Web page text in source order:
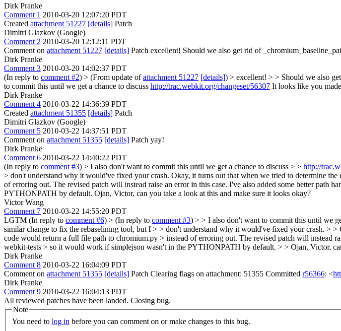
Dirk Pranke
Comment 1 2010-03-20 12:07:20 PDT
Created attachment 51227 [details] Patch
Dimitri Glazkov (Google)
Comment 2 2010-03-20 12:12:11 PDT
Comment on attachment 51227 [details] Patch excellent! Should we also get rid of
Dirk Pranke
Comment 3 2010-03-20 14:02:37 PDT
(In reply to comment #2) > (From update ofattachment 51227 [details]) > excellent! > > Should we also
to commit this until we get a chance to discuss http://trac.webkit.org/changeset/56307 It looks like you
Dirk Pranke
Comment 4 2010-03-22 14:36:39 PDT
Created attachment 51355 [details] Patch
Dimitri Glazkov (Google)
Comment 5 2010-03-22 14:37:51 PDT
Comment on attachment 51355 [details] Patch yay!
Dirk Pranke
Comment 6 2010-03-22 14:40:22 PDT
(In reply to comment #3) > I also don't want to commit this until we get a chance to discuss > > http://
> don't understand why it would've fixed your crash. Okay, it turns out that when we tried to determine
of erroring out. The revised patch will instead raise an error in this case. I've also added some better path
PYTHONPATH by default. Ojan, Victor, can you take a look at this and make sure it looks okay?
Victor Wang
Comment 7 2010-03-22 14:55:20 PDT
LGTM (In reply to comment #6) > (In reply to comment #3) > > I also don't want to commit this until we
similar change to fix the rebaselining tool, but I > > don't understand why it would've fixed your crash. >
code would return a full file path to chromium.py > instead of erroring out. The revised patch will instead
webkit-tests > so it would work if simplejson wasn't in the PYTHONPATH by default. > > Ojan, Victor,
Dirk Pranke
Comment 8 2010-03-22 16:04:09 PDT
Comment on attachment 51355 [details] Patch Clearing flags on attachment: 51355 Committed r56366: <
Dirk Pranke
Comment 9 2010-03-22 16:04:13 PDT
All reviewed patches have been landed. Closing bug.
Note
You need to log in before you can comment on or make changes to this bug.